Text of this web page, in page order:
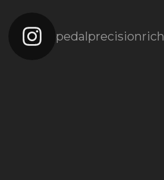
pedalprecisionrich